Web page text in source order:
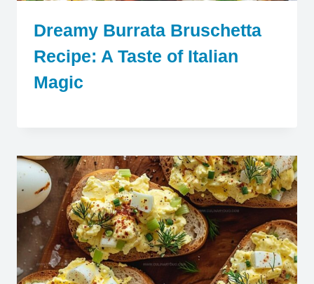
Dreamy Burrata Bruschetta
Recipe: A Taste of Italian
Magic